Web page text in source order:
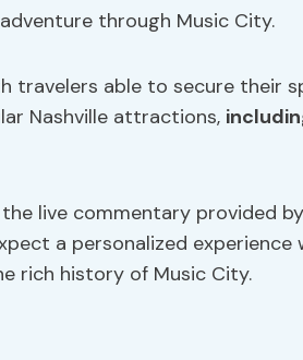
through Music City.
travelers able to secure their
Nashville attractions,
live commentary provided
a personalized experience
rich history of Music City.